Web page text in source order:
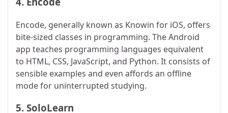
Encode, generally known as Knowin for iOS, offers
bite-sized classes in programming. The Android
app teaches programming languages equivalent
to HTML, CSS, JavaScript, and Python. It consists of
sensible examples and even affords an offline
mode for uninterrupted studying.
5. SoloLearn